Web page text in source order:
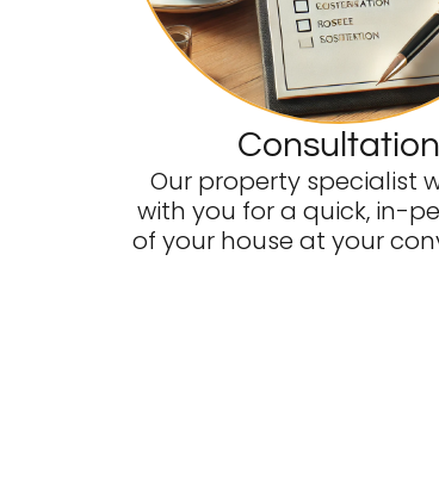
Consultation
Our property specialist
with you for a quick, in-
of your house at your